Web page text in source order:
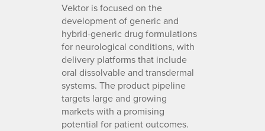
Vektor is focused on the
development of generic and
hybrid-generic drug formulations
for neurological conditions, with
delivery platforms that include
oral dissolvable and transdermal
systems. The product pipeline
targets large and growing
markets with a promising
potential for patient outcomes.